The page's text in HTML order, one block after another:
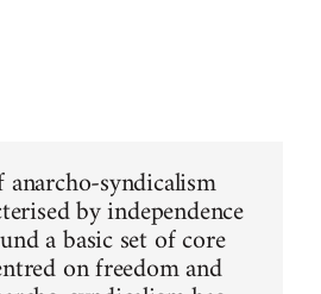
syndicalism
by independence
a basic set of core
on freedom and